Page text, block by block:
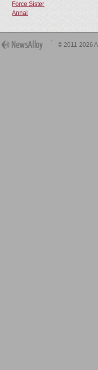
Force Sister
Annal
© 2011-2026